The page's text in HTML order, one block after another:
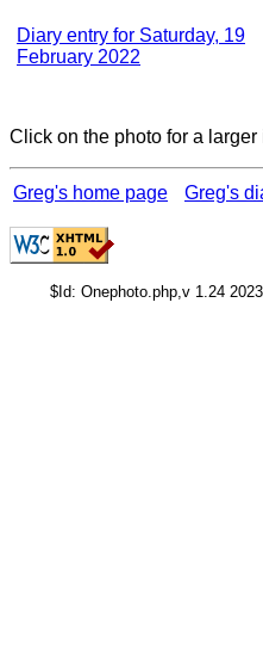
Diary entry for Saturday, 19
February 2022
Click on the photo for a
Greg's home page Greg's
$Id: Onephoto.php,v 1.24